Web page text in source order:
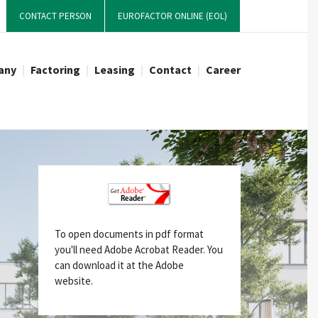
CONTACT PERSON EUROFACTOR ONLINE (EOL)
Management News
Factoring
Full Service Factoring
Reverse Factoring
Request an offer
Leasing
Request an offer
Contact
Directions & location
Career
2024: New HEADS-Office!
To open documents in pdf format
you'll need Adobe Acrobat Reader. You
can download it at the Adobe
website.